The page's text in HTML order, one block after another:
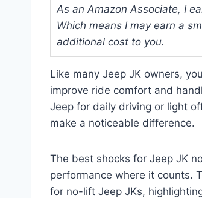
As an Amazon Associate, I
Which means I may earn a
additional cost to you.
Like many Jeep JK owners,
improve ride comfort and
Jeep for daily driving or light
make a noticeable difference.
The best shocks for Jeep JK
performance where it counts.
for no-lift Jeep JKs,